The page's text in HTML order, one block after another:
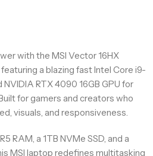
with the MSI Vector 16HX
featuring a blazing fast Intel Core i9-
RTX 4090 16GB GPU for
for gamers and creators who
visuals, and responsiveness.
RAM, a 1TB NVMe SSD, and a
MSI laptop redefines multitasking